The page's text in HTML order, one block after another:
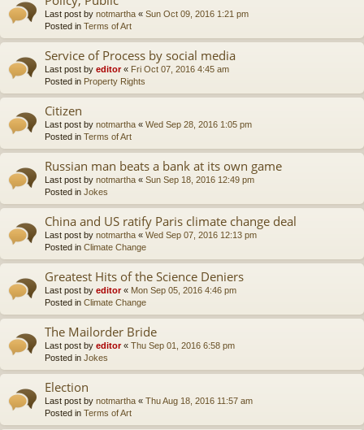
Last post by notmartha « Sun Oct 09, 2016 1:21 pm
Posted in Terms of Art
Service of Process by social media
Last post by editor« Fri Oct 07, 2016 4:45 am
Posted in Property Rights
Citizen
Last post by notmartha « Wed Sep 28, 2016 1:05 pm
Posted in Terms of Art
Russian man beats a bank at its own game
Last post by notmartha « Sun Sep 18, 2016 12:49 pm
Posted in Jokes
China and US ratify Paris climate change deal
Last post by notmartha « Wed Sep 07, 2016 12:13 pm
Posted in Climate Change
Greatest Hits of the Science Deniers
Last post by editor« Mon Sep 05, 2016 4:46 pm
Posted in Climate Change
The Mailorder Bride
Last post by editor« Thu Sep 01, 2016 6:58 pm
Posted in Jokes
Election
Last post by notmartha « Thu Aug 18, 2016 11:57 am
Posted in Terms of Art